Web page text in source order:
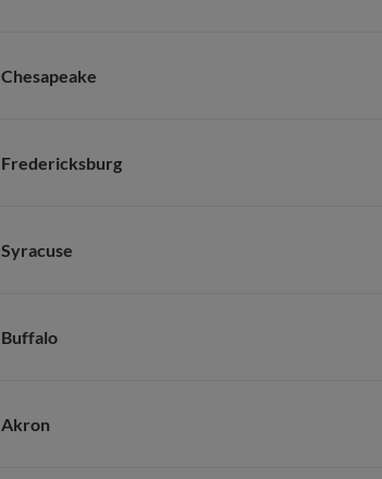
Chesapeake
Fredericksburg
Syracuse
Buffalo
Akron